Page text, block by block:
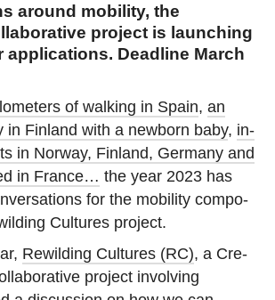
around mobility, the
project is launching
applications. Deadline March
of walking in Spain,an
in Finland with a newborn baby, in-
in Norway, Finland, Germany and
in France… the year 2023 has
for the mo­bil­ity com­po­
Cul­tures project.
Rewil­d­ing Cul­tures (RC), a Cre­
project in­volv­ing